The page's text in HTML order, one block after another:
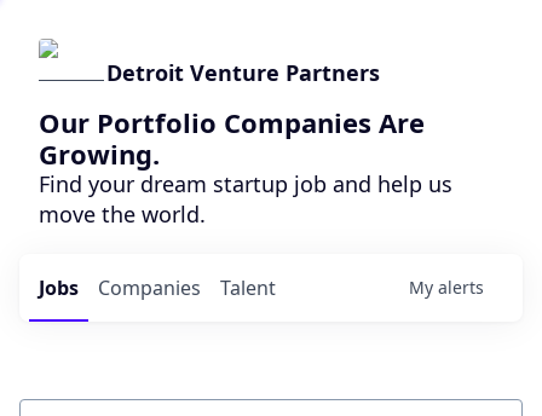
Detroit Venture Partners
Our Portfolio Companies Are
Growing.
Find your dream startup job and help us
move the world.
Jobs Companies Talent My alerts